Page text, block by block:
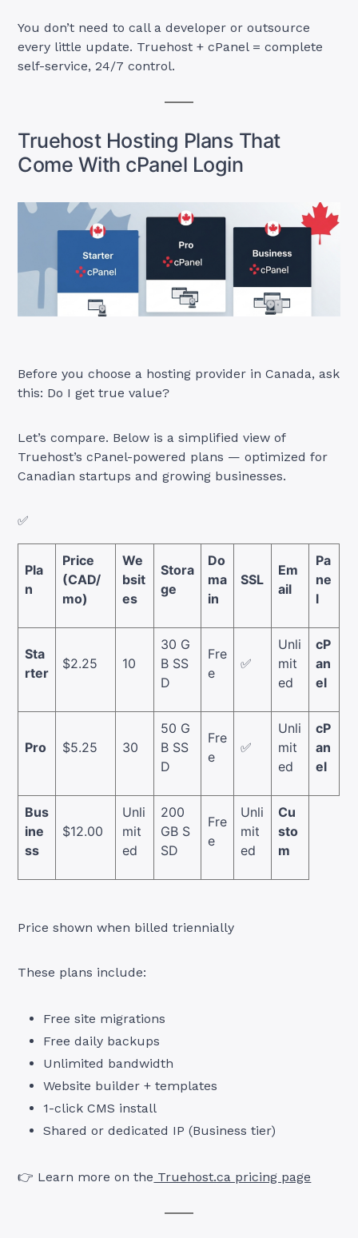
You don’t need to call a developer or outsource
every little update. Truehost + cPanel = complete
self-service, 24/7 control.
Truehost Hosting Plans That
Come With cPanel Login
Before you choose a hosting provider in Canada, ask
this: Do I get true value?
Let’s compare. Below is a simplified view of
Truehost’s cPanel-powered plans — optimized for
Canadian startups and growing businesses.
✅
Pla
n
Price
(CAD/
mo)
We
bsit
es
Stora
ge
Do
ma
in
SSL
Em
ail
Pa
ne
l
Sta
rter
$2.25 10
30 G
B SS
D
Fre
e
✅
Unli
mit
ed
cP
an
el
Pro $5.25 30
50 G
B SS
D
Fre
e
✅
Unli
mit
ed
cP
an
el
Bus
ine
ss
$12.00
Unli
mit
ed
200
GB S
SD
Fre
e
Unli
mit
ed
Cu
sto
m
Price shown when billed triennially
These plans include:
Free site migrations
Free daily backups
Unlimited bandwidth
Website builder + templates
1-click CMS install
Shared or dedicated IP (Business tier)
👉 Learn more on the Truehost.ca pricing page